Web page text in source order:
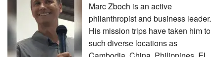
Marc Zboch is an active
philanthropist and business leader.
His mission trips have taken him to
such diverse locations as